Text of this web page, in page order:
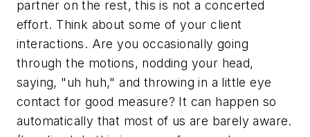
partner on the rest, this is not a concerted
effort. Think about some of your client
interactions. Are you occasionally going
through the motions, nodding your head,
saying, "uh huh," and throwing in a little eye
contact for good measure? It can happen so
automatically that most of us are barely aware.